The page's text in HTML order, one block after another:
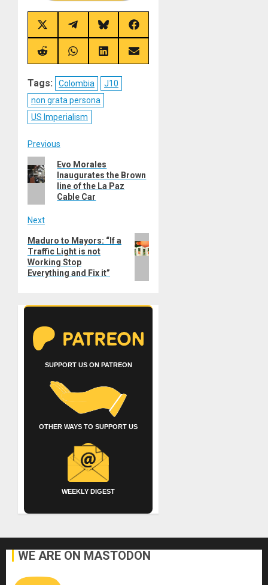
Share
on
X
(Twitter)
Share
on
Telegram
Share
on
Bluesky
Share
on
Facebook
Share
on
Share
on
Share
on
Share
on
Tags: Colombia
J10
non grata persona
US Imperialism
Post
navigation
Previous
Previous
post:
Evo Morales
Inaugurates the Brown
line of the La Paz
Cable Car
Next
Next
post:
Maduro to Mayors: “If a
Traffic Light is not
Working Stop
Everything and Fix it”
SUPPORT US ON PATREON
OTHER WAYS TO SUPPORT US
WEEKLY DIGEST
WE ARE ON MASTODON